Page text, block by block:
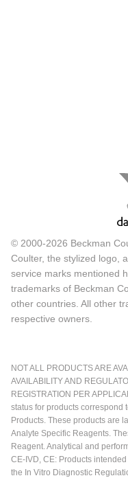
© 2000-2026 Beckman
Coulter, the stylized logo,
service marks mentioned
trademarks of Beckman
other countries. All other
respective owners.
NOT ALL PRODUCTS ARE
AVAILABILITY AND
REGISTRATION PER
status for products correspond
Products. These products are
Analyte Specific Reagents.
Reagent. Analytical and
CE-IVD, CE: Products
the In Vitro Diagnostic